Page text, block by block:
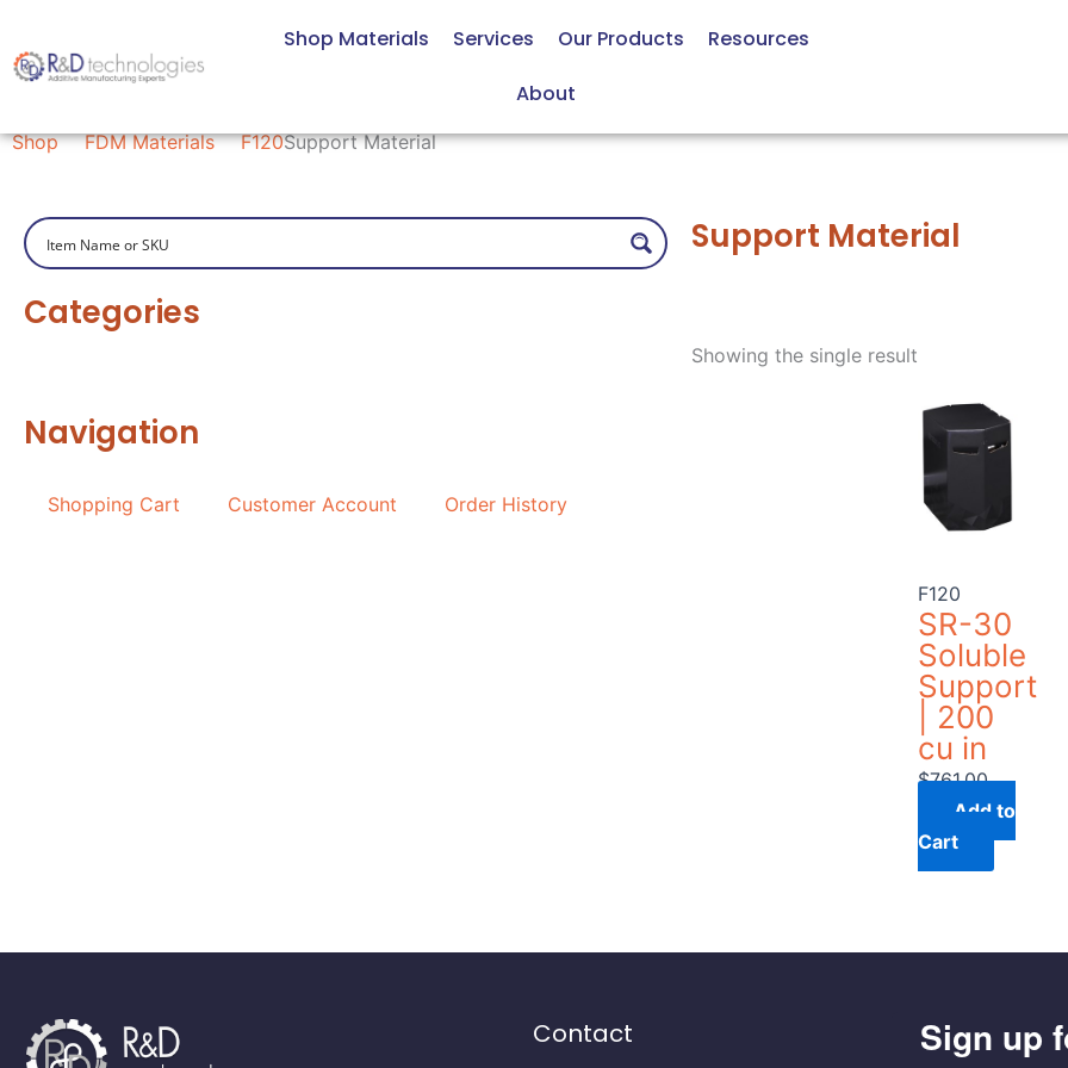
content
Shop Materials Services Our Products
Resources
About
Support Material
Shop FDM Materials F120Support Material
Categories
Navigation
Shopping Cart Customer Account Order History
Support Material
Showing the single result
F120
SR-30
Soluble
Support
| 200
cu in
$761.00
Add to
Cart
Contact Sign up